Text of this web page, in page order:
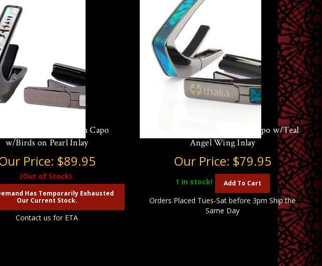
Black Chrome Finish Capo
w/Birds on Pearl Inlay
Price: $89.95
(Out of Stock)
Has Temporarily Exhausted
Our Current Stock.
Contact us for ETA
Thalia Black Chrome Finish Capo w/Teal
Angel Wing Inlay
Our Price: $79.95
1 in stock! Add To Cart
Orders Placed Tues-Sat before 3pm Ship the
Same Day